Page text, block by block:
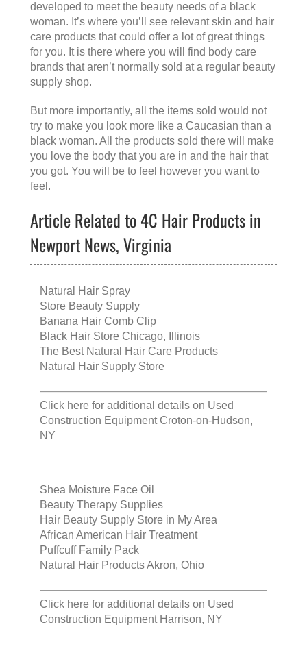
developed to meet the beauty needs of a black
woman. It’s where you’ll see relevant skin and hair
care products that could offer a lot of great things
for you. It is there where you will find body care
brands that aren’t normally sold at a regular beauty
supply shop.
But more importantly, all the items sold would not
try to make you look more like a Caucasian than a
black woman. All the products sold there will make
you love the body that you are in and the hair that
you got. You will be to feel however you want to
feel.
Article Related to 4C Hair Products in
Newport News, Virginia
Natural Hair Spray
Store Beauty Supply
Banana Hair Comb Clip
Black Hair Store Chicago, Illinois
The Best Natural Hair Care Products
Natural Hair Supply Store
Click here for additional details on Used
Construction Equipment Croton-on-Hudson,
NY
Shea Moisture Face Oil
Beauty Therapy Supplies
Hair Beauty Supply Store in My Area
African American Hair Treatment
Puffcuff Family Pack
Natural Hair Products Akron, Ohio
Click here for additional details on Used
Construction Equipment Harrison, NY